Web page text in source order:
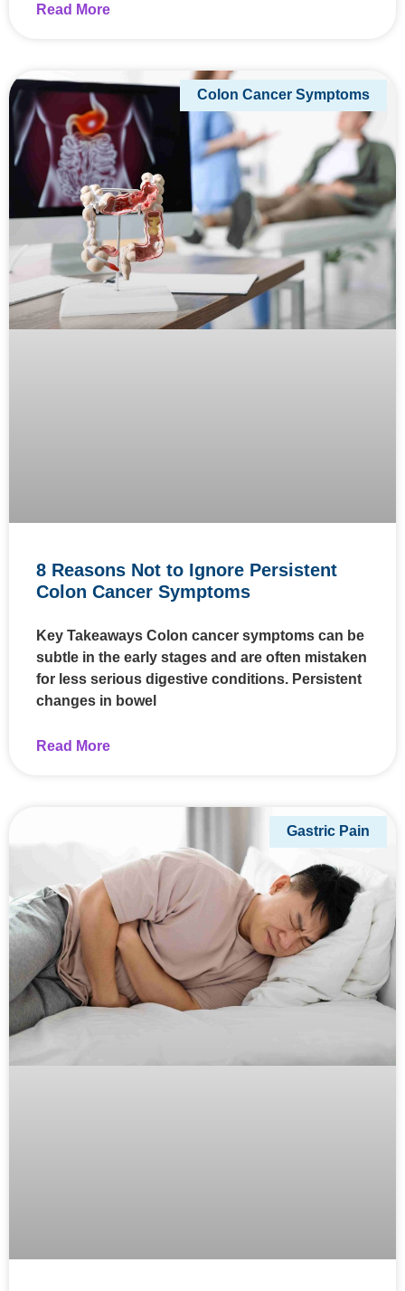
Read More
Colon Cancer Symptoms
8 Reasons Not to Ignore Persistent
Colon Cancer Symptoms
Key Takeaways Colon cancer symptoms can be
subtle in the early stages and are often mistaken
for less serious digestive conditions. Persistent
changes in bowel
Read More
Gastric Pain